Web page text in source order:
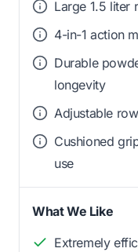
Large 1.5 liter
4-in-1 action
Durable
longevity
Adjustable
Cushioned
use
What We Like
Extremely